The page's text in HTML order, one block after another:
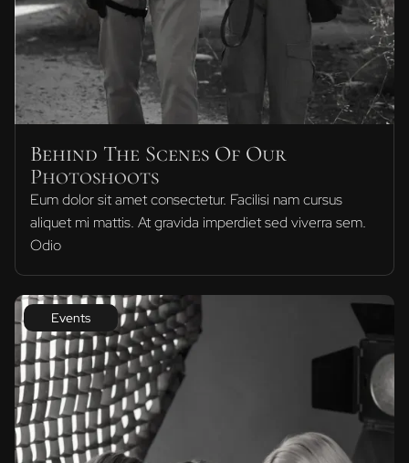
Behind The Scenes Of Our
Photoshoots
Eum dolor sit amet consectetur. Facilisi nam cursus
aliquet mi mattis. At gravida imperdiet sed viverra sem.
Odio
Events